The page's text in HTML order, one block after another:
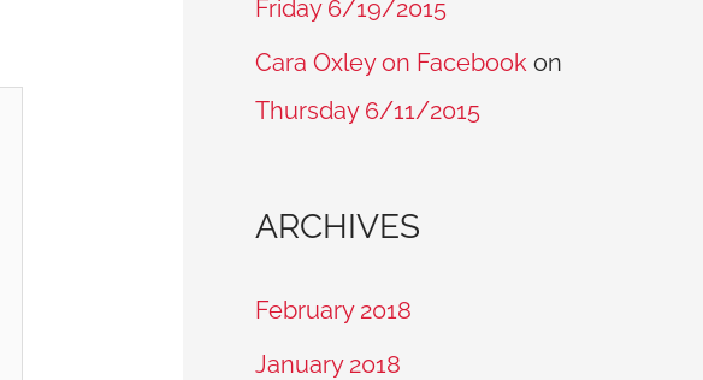
Friday 6/19/2015
Cara Oxley on Facebook on
Thursday 6/11/2015
ARCHIVES
February 2018
January 2018